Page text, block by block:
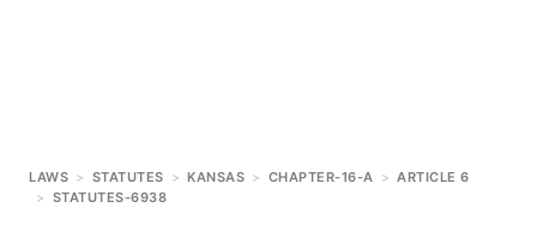
LAWS > STATUTES > KANSAS > CHAPTER-16-A > ARTICLE 6
> STATUTES-6938